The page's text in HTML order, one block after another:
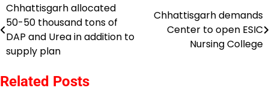
Post
navigation
Chhattisgarh allocated
50-50 thousand tons of
DAP and Urea in addition to
supply plan
Chhattisgarh demands
Center to open ESIC
Nursing College
Related Posts